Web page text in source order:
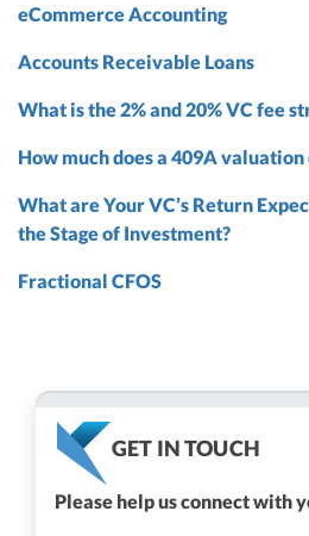
eCommerce Accounting
Accounts Receivable Loans
What is the 2% and 20% VC fee
How much does a 409A valuation
What are Your VC’s Return
the Stage of Investment?
Fractional CFOS
GET IN TOUCH
Please help us connect with